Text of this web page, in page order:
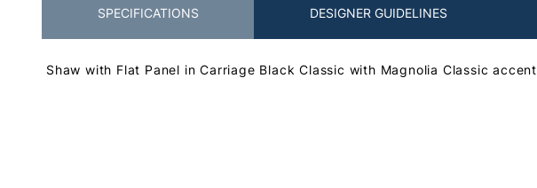
SPECIFICATIONS DESIGNER GUIDELINES
Shaw with Flat Panel in Carriage Black Classic with Magnolia Classic accent